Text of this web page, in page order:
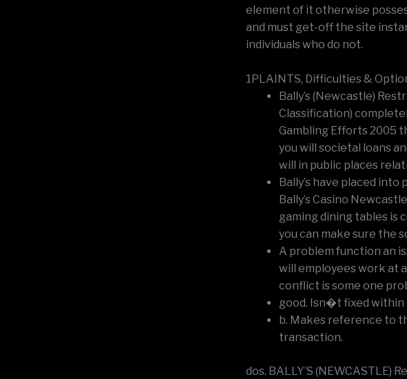
element of it otherwise
and must get-off the site
individuals who do not.
1PLAINTS, Difficulties &
Bally’s (Newcastle)
Classification)
Gambling Efforts 2005
you will societal loans
will in public places
Bally’s have placed
Bally’s Casino
gaming dining tables is
you can make sure the
A problem function an
will employees work at
conflict is some one
good. Isn�t fixed within
b. Makes reference to
transaction.
dos. BALLY’S